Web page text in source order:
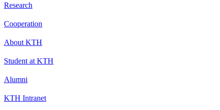
Research
Cooperation
About KTH
Student at KTH
Alumni
KTH Intranet